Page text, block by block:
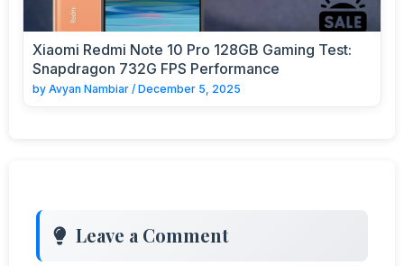
Xiaomi Redmi Note 10 Pro 128GB Gaming Test:
Snapdragon 732G FPS Performance
by Avyan Nambiar / December 5, 2025
Leave a Comment